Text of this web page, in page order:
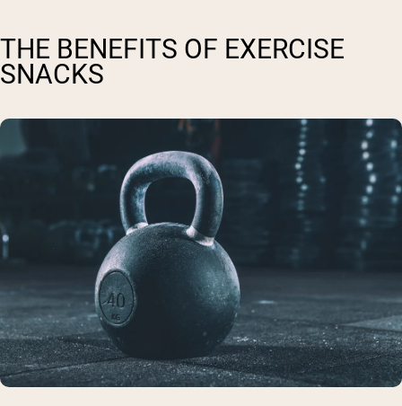
THE BENEFITS OF EXERCISE
SNACKS